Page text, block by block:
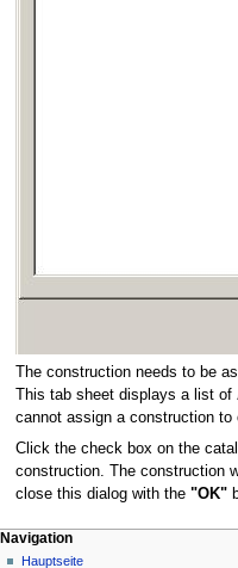
The construction needs to be
This tab sheet displays a list of
cannot assign a construction to
Click the check box on the
construction. The construction
close this dialog with the "OK"
N
Seitenaktionen
Plus
Meine Werkzeuge
Anmelden
Navigation
Hauptseite